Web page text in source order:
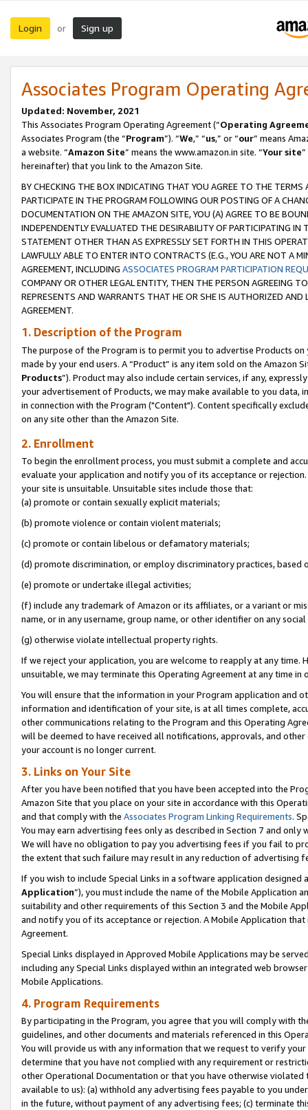
Login or Sign up
Associates Program Operating
Updated: November, 2021
This Associates Program Operating Agreement (“Operating
Associates Program (the “Program”). “We,” “us,” or “our” means
a website. “Amazon Site” means the www.amazon.in site. “Your site
hereinafter) that you link to the Amazon Site.
BY CHECKING THE BOX INDICATING THAT YOU AGREE TO THE
PARTICIPATE IN THE PROGRAM FOLLOWING OUR POSTING OF A
DOCUMENTATION ON THE AMAZON SITE, YOU (A) AGREE TO BE
INDEPENDENTLY EVALUATED THE DESIRABILITY OF PARTICIPATING
STATEMENT OTHER THAN AS EXPRESSLY SET FORTH IN THIS
LAWFULLY ABLE TO ENTER INTO CONTRACTS (E.G., YOU ARE NOT A
AGREEMENT, INCLUDING ASSOCIATES PROGRAM PARTICIPATION
COMPANY OR OTHER LEGAL ENTITY, THEN THE PERSON AGREEING
REPRESENTS AND WARRANTS THAT HE OR SHE IS AUTHORIZED
AGREEMENT.
1. Description of the Program
The purpose of the Program is to permit you to advertise Products
made by your end users. A “Product” is any item sold on the Amazon
Products”). Product may also include certain services, if any,
your advertisement of Products, we may make available to you
in connection with the Program ("Content"). Content specifically
on any site other than the Amazon Site.
2. Enrollment
To begin the enrollment process, you must submit a complete and
evaluate your application and notify you of its acceptance or
your site is unsuitable. Unsuitable sites include those that:
(a) promote or contain sexually explicit materials;
(b) promote violence or contain violent materials;
(c) promote or contain libelous or defamatory materials;
(d) promote discrimination, or employ discriminatory practices, based
(e) promote or undertake illegal activities;
(f) include any trademark of Amazon or its affiliates, or a variant or
name, or in any username, group name, or other identifier on any
(g) otherwise violate intellectual property rights.
If we reject your application, you are welcome to reapply at any
unsuitable, we may terminate this Operating Agreement at any time in
You will ensure that the information in your Program application and
information and identification of your site, is at all times complete,
other communications relating to the Program and this Operating
will be deemed to have received all notifications, approvals, and
your account is no longer current.
3. Links on Your Site
After you have been notified that you have been accepted into the
Amazon Site that you place on your site in accordance with this
and that comply with the Associates Program Linking Requirements.
You may earn advertising fees only as described in Section 7 and
We will have no obligation to pay you advertising fees if you fail to
the extent that such failure may result in any reduction of advertising
If you wish to include Special Links in a software application
Application”), you must include the name of the Mobile Application
suitability and other requirements of this Section 3 and the Mobile
and notify you of its acceptance or rejection. A Mobile Application
Agreement.
Special Links displayed in Approved Mobile Applications may be
including any Special Links displayed within an integrated web
Mobile Applications.
4. Program Requirements
By participating in the Program, you agree that you will comply with
guidelines, and other documents and materials referenced in this
You will provide us with any information that we request to verify
determine that you have not complied with any requirement or
other Operational Documentation or that you have otherwise
available to us): (a) withhold any advertising fees payable to you
in the future, without payment of any advertising fees; (c) terminate